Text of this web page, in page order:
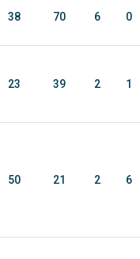
38 70 6 0
23 39 2 1
50 21 2 6